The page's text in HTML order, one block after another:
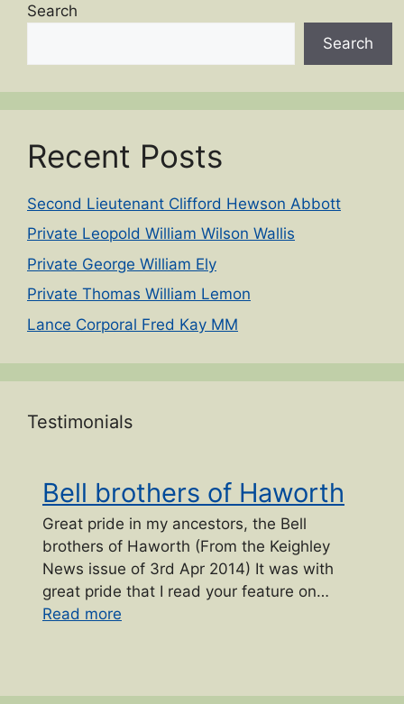
Search
Search
Recent Posts
Second Lieutenant Clifford Hewson Abbott
Private Leopold William Wilson Wallis
Private George William Ely
Private Thomas William Lemon
Lance Corporal Fred Kay MM
Testimonials
Bell brothers of Haworth
Great pride in my ancestors, the Bell
brothers of Haworth (From the Keighley
News issue of 3rd Apr 2014) It was with
great pride that I read your feature on…
Read more